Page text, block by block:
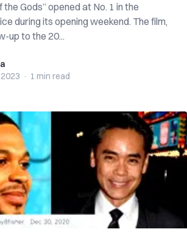
Gods” opened at No. 1 in the
during its opening weekend. The film,
up to the 20...
· 1 min read